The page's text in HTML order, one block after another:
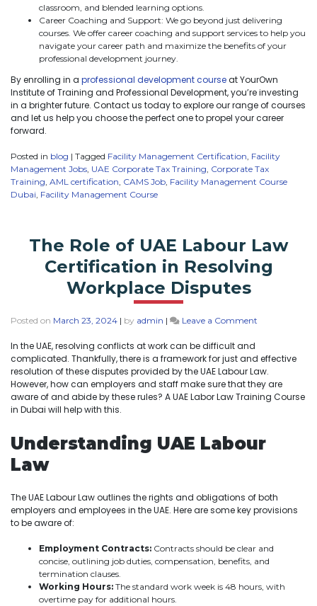
classroom, and blended learning options.
Career Coaching and Support: We go beyond just delivering
courses. We offer career coaching and support services to help you
navigate your career path and maximize the benefits of your
professional development journey.
By enrolling in a professional development courseat YourOwn
Institute of Training and Professional Development, you’re investing
in a brighter future. Contact us today to explore our range of courses
and let us help you choose the perfect one to propel your career
forward.
Posted in blog | Tagged Facility Management Certification Facility
Management Jobs UAE Corporate Tax Training Corporate Tax
Training AML certification CAMS Job Facility Management Course
Dubai Facility Management Course
The Role of UAE Labour Law
Certification in Resolving
Workplace Disputes
Posted on March 23, 2024 | by admin | Leave a Comment
In the UAE, resolving conflicts at work can be difficult and
complicated. Thankfully, there is a framework for just and effective
resolution of these disputes provided by the UAE Labour Law.
However, how can employers and staff make sure that they are
aware of and abide by these rules? A UAE Labor Law Training Course
in Dubai will help with this.
Understanding UAE Labour
Law
The UAE Labour Law outlines the rights and obligations of both
employers and employees in the UAE. Here are some key provisions
to be aware of:
Employment Contracts: Contracts should be clear and
concise, outlining job duties, compensation, benefits, and
termination clauses.
Working Hours: The standard work week is 48 hours, with
overtime pay for additional hours.